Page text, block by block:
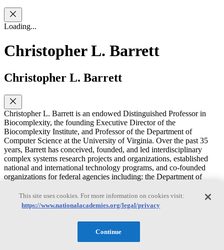
Loading...
Christopher L. Barrett
Christopher L. Barrett
Christopher L. Barrett is an endowed Distinguished Professor in
Biocomplexity, the founding Executive Director of the
Biocomplexity Institute, and Professor of the Department of
Computer Science at the University of Virginia. Over the past 35
years, Barrett has conceived, founded, and led interdisciplinary
complex systems research projects and organizations, established
national and international technology programs, and co-founded
organizations for federal agencies including: the Department of
Security and the Department of Transportation. Barrett received the
2012–2013 Jubilee Professorship in Computer Science and
the 2010 Royal Colloquium for the King of Sweden. He was a
distinguished international professor at the Royal Institute of
Technology in Stockholm. He has received Distinguished Research,
This site uses cookies. For more information on cookies visit:
https://www.nationalacademies.org/legal/privacy
Continue